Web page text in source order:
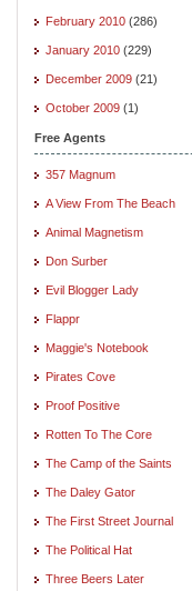
February 2010 (286)
January 2010 (229)
December 2009 (21)
October 2009 (1)
Free Agents
357 Magnum
A View From The Beach
Animal Magnetism
Don Surber
Evil Blogger Lady
Flappr
Maggie's Notebook
Pirates Cove
Proof Positive
Rotten To The Core
The Camp of the Saints
The Daley Gator
The First Street Journal
The Political Hat
Three Beers Later